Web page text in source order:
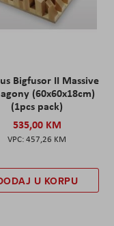
Bigfusor II Massive
(60x60x18cm)
(1pcs pack)
535,00 KM
457,26 KM
U KORPU